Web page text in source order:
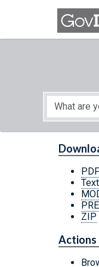
Skip to main content
Start of main content
PDF
Text
ZIP
Actions